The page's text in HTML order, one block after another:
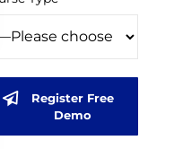
Register Free
Demo